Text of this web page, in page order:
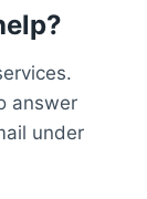
answer
under